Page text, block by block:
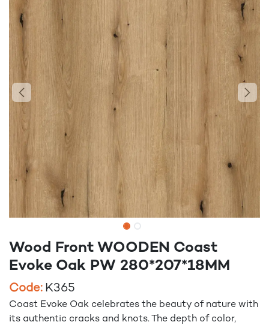
Wood Front WOODEN Coast
Evoke Oak PW 280*207*18MM
Code: K365
Coast Evoke Oak celebrates the beauty of nature with
its authentic cracks and knots. The depth of color,